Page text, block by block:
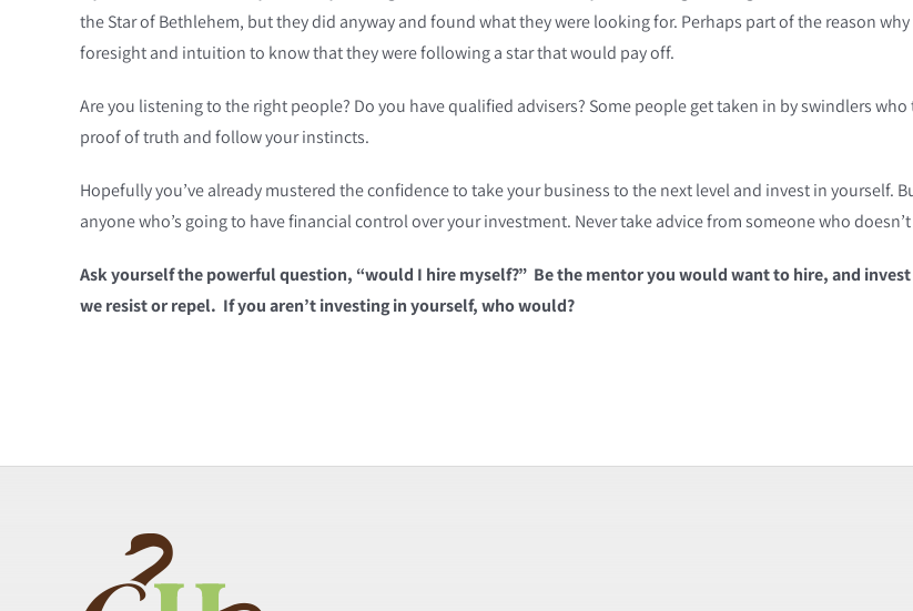
the Star of Bethlehem, but they did anyway and found what they were looking for. Perhaps part of the reason
foresight and intuition to know that they were following a star that would pay off.
Are you listening to the right people? Do you have qualified advisers? Some people get taken in by swindlers
proof of truth and follow your instincts.
Hopefully you’ve already mustered the confidence to take your business to the next level and invest in yourself.
anyone who’s going to have financial control over your investment. Never take advice from someone who
Ask yourself the powerful question, “would I hire myself?” Be the mentor you would want to hire, and
we resist or repel. If you aren’t investing in yourself, who would?